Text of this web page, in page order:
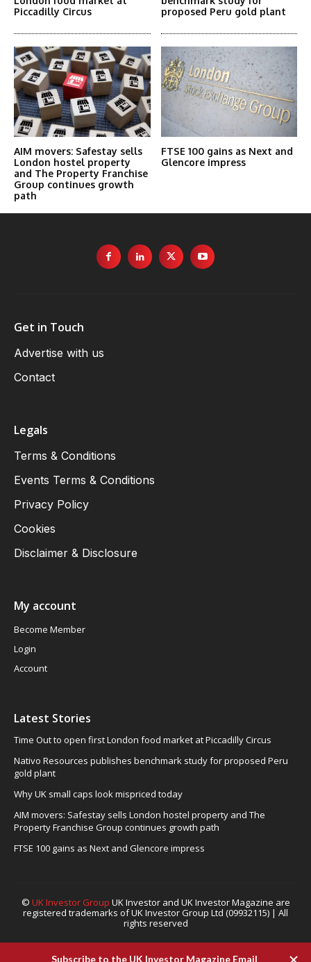
Piccadilly Circus
proposed Peru gold plant
AIM movers: Safestay sells
London hostel property
and The Property Franchise
Group continues growth
path
FTSE 100 gains as Next and
Glencore impress
Get in Touch
Advertise with us
Contact
Legals
Terms & Conditions
Events Terms & Conditions
Privacy Policy
Cookies
Disclaimer & Disclosure
My account
Become Member
Login
Account
Latest Stories
Time Out to open first London food market at Piccadilly Circus
Nativo Resources publishes benchmark study for proposed Peru
gold plant
Why UK small caps look mispriced today
AIM movers: Safestay sells London hostel property and The
Property Franchise Group continues growth path
FTSE 100 gains as Next and Glencore impress
© UK Investor Group UK Investor and UK Investor Magazine are
registered trademarks of UK Investor Group Ltd (09932115) | All
rights reserved